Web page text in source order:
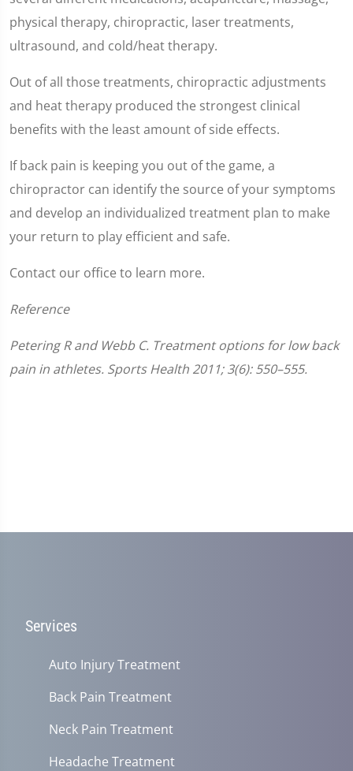
1
minute,
2
seconds
physical therapy, chiropractic, laser treatments,
ultrasound, and cold/heat therapy.
Out of all those treatments, chiropractic adjustments
and heat therapy produced the strongest clinical
benefits with the least amount of side effects.
If back pain is keeping you out of the game, a
chiropractor can identify the source of your symptoms
and develop an individualized treatment plan to make
your return to play efficient and safe.
Contact our office to learn more.
Reference
Petering R and Webb C. Treatment options for low back
pain in athletes. Sports Health 2011; 3(6): 550–555.
Services
Auto Injury Treatment
Back Pain Treatment
Neck Pain Treatment
Headache Treatment